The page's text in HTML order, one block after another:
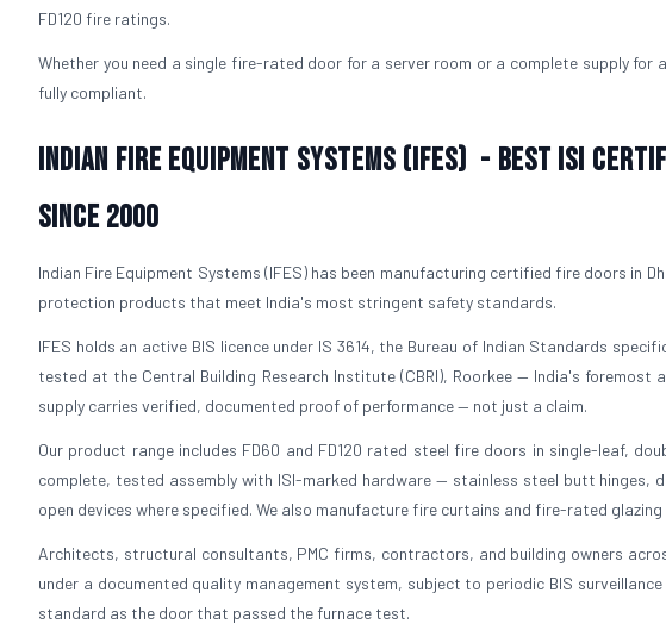
FD120 fire ratings.
Whether you need a single fire-rated door for a server room or a complete supply for
fully compliant.
Indian Fire Equipment Systems (IFES) - Best ISI
Since 2000
Indian Fire Equipment Systems (IFES) has been manufacturing certified fire doors in
protection products that meet India's most stringent safety standards.
IFES holds an active BIS licence under IS 3614, the Bureau of Indian Standards
tested at the Central Building Research Institute (CBRI), Roorkee — India's
supply carries verified, documented proof of performance — not just a claim.
Our product range includes FD60 and FD120 rated steel fire doors in single-leaf,
complete, tested assembly with ISI-marked hardware — stainless steel butt
open devices where specified. We also manufacture fire curtains and fire-rated
Architects, structural consultants, PMC firms, contractors, and building owners
under a documented quality management system, subject to periodic BIS
standard as the door that passed the furnace test.